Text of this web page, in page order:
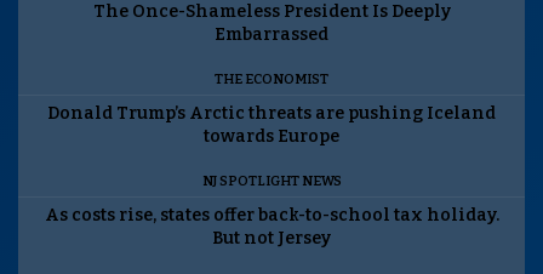
The Once-Shameless President Is Deeply
Embarrassed
THE ECONOMIST
Donald Trump’s Arctic threats are pushing Iceland
towards Europe
NJ SPOTLIGHT NEWS
As costs rise, states offer back-to-school tax holiday.
But not Jersey